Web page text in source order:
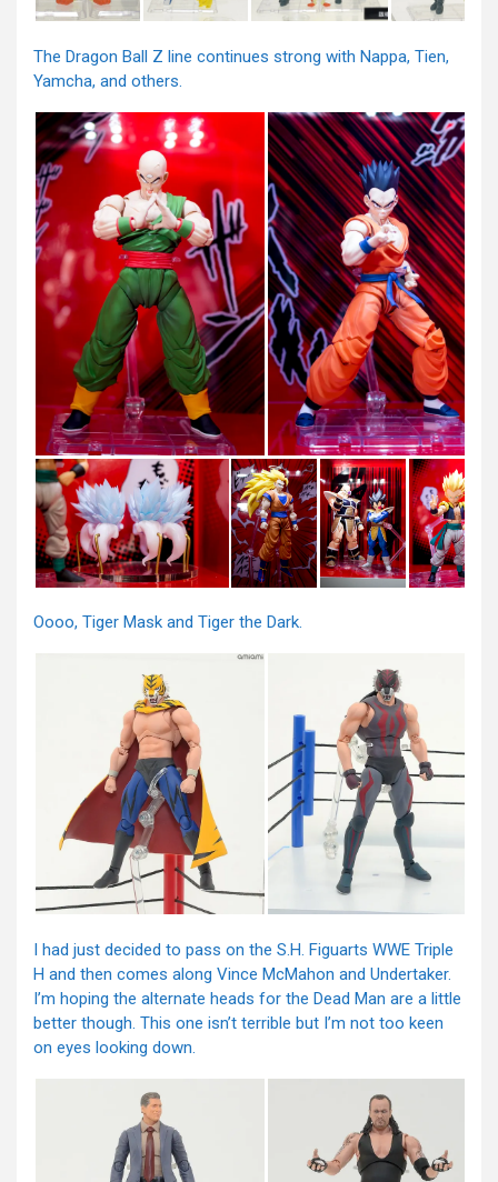
The Dragon Ball Z line continues strong with Nappa, Tien,
Yamcha, and others.
Oooo, Tiger Mask and Tiger the Dark.
I had just decided to pass on the S.H. Figuarts WWE Triple
H and then comes along Vince McMahon and Undertaker.
I’m hoping the alternate heads for the Dead Man are a little
better though. This one isn’t terrible but I’m not too keen
on eyes looking down.